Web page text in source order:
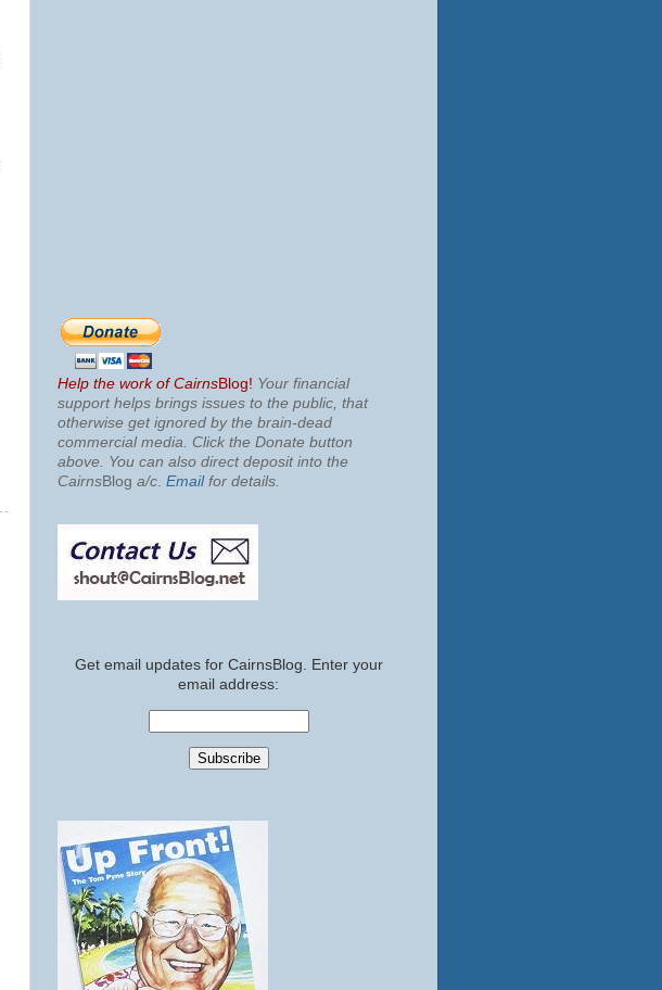
Help the work of CairnsBlog! Your financial
support helps brings issues to the public, that
otherwise get ignored by the brain-dead
commercial media. Click the Donate button
above. You can also direct deposit into the
CairnsBlog a/c Emailfor details.
Get email updates for CairnsBlog. Enter your
email address: